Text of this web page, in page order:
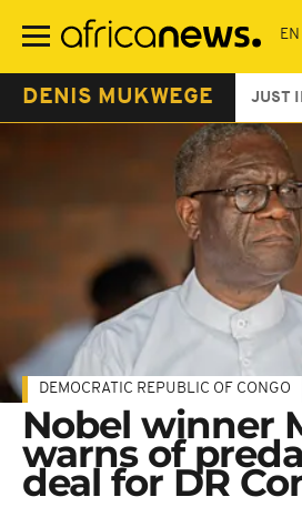
main
DENIS MUKWEGE JUST
DEMOCRATIC REPUBLIC OF CONGO
Nobel winner
warns of
deal for DR